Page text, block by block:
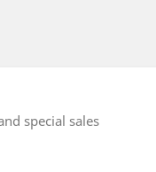
special sales